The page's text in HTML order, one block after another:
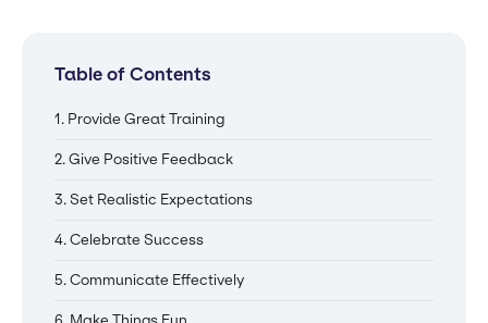
Table of Contents
1. Provide Great Training
2. Give Positive Feedback
3. Set Realistic Expectations
4. Celebrate Success
5. Communicate Effectively